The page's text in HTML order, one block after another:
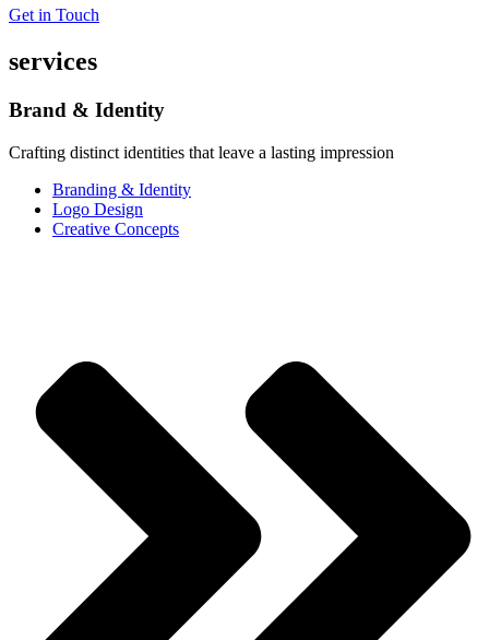
Get in Touch
services
Brand & Identity
Crafting distinct identities that leave a lasting impression
Branding & Identity
Logo Design
Creative Concepts